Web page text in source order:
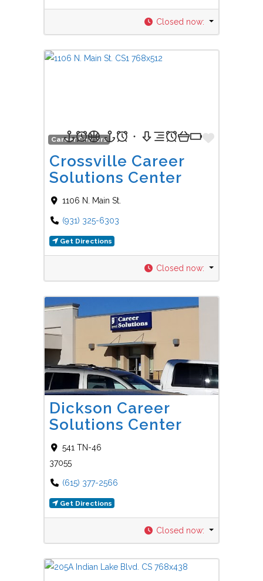
Closed now:
Career Centers
Crossville Career
Solutions Center
1106 N. Main St.
(931) 325-6303
Get Directions
Closed now:
Career Centers
Dickson Career
Solutions Center
541 TN-46
37055
(615) 377-2566
Get Directions
Closed now: